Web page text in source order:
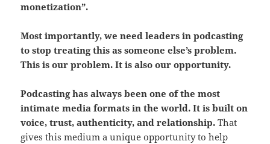
monetization”.
Most importantly, we need leaders in podcasting
to stop treating this as someone else’s problem.
This is our problem. It is also our opportunity.
Podcasting has always been one of the most
intimate media formats in the world. It is built on
voice, trust, authenticity, and relationship. That
gives this medium a unique opportunity to help